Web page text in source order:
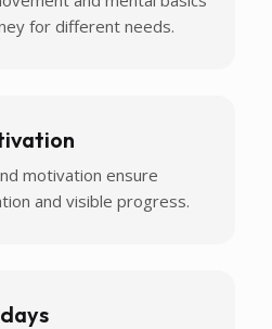
for different needs.
motivation ensure
and visible progress.